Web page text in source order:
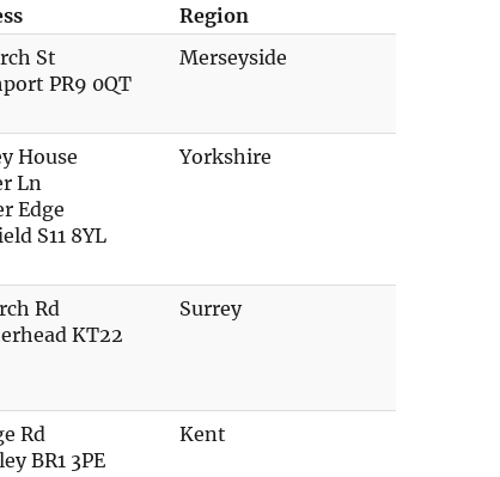
Region
St
PR9 0QT
Merseyside
House
Ln
Edge
S11 8YL
Yorkshire
Rd
KT22
Surrey
Rd
BR1 3PE
Kent